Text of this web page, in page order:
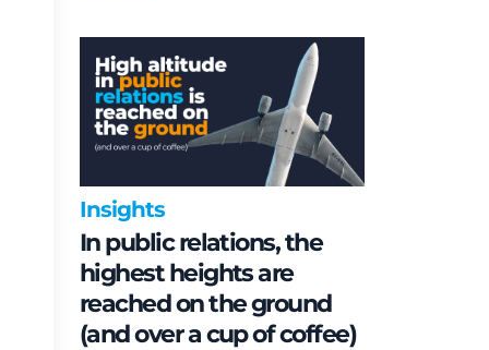
Insights
In public relations, the
highest heights are
reached on the ground
(and over a cup of coffee)